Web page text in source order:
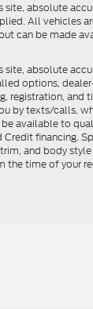
absolute
All vehicles
can be made
absolute
options,
by texts/calls,
available to
financing.
and body
the time of your